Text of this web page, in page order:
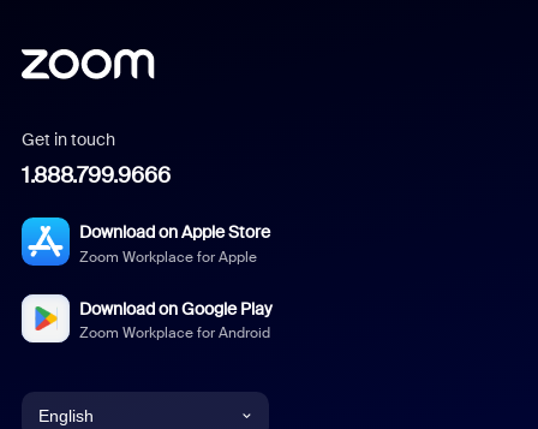
Get in touch
1.888.799.9666
Download on Apple Store
Zoom Workplace for Apple
Download on Google Play
Zoom Workplace for Android
English